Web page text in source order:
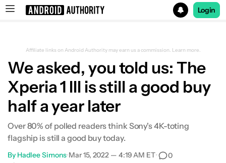
Login
Affiliate links on Android Authority may earn us a commission. Learn more.
We asked, you told us: The
Xperia 1 III is still a good buy
half a year later
Over 80% of polled readers think Sony's 4K-toting
flagship is still a good buy today.
By Hadlee Simons•Mar 15, 2022 — 4:19 AM ET• 0